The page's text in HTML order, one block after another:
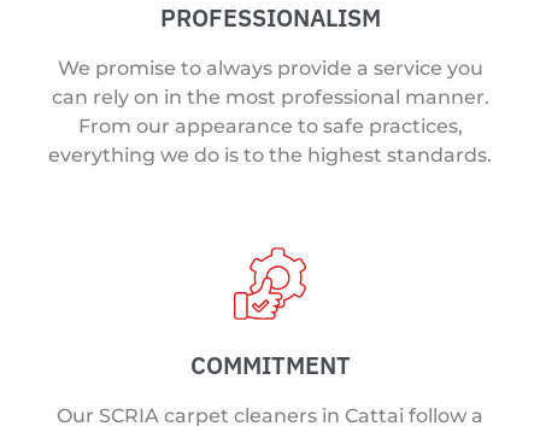
PROFESSIONALISM
We promise to always provide a service you
can rely on in the most professional manner.
From our appearance to safe practices,
everything we do is to the highest standards.
COMMITMENT
Our SCRIA carpet cleaners in Cattai follow a